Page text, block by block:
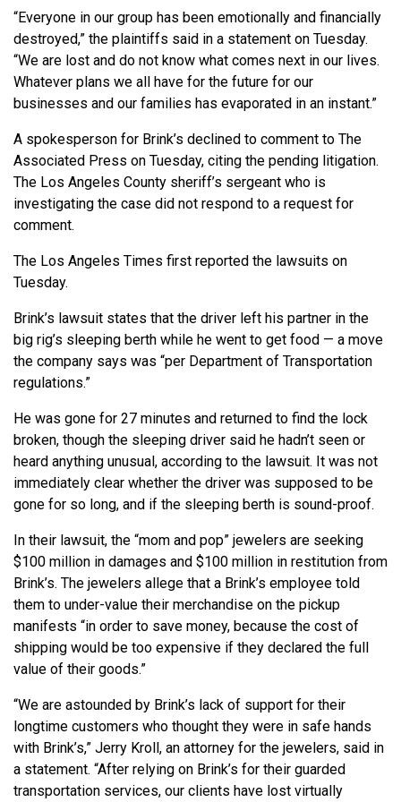
“Everyone in our group has been emotionally and financially
destroyed,” the plaintiffs said in a statement on Tuesday.
“We are lost and do not know what comes next in our lives.
Whatever plans we all have for the future for our
businesses and our families has evaporated in an instant.”
A spokesperson for Brink’s declined to comment to The
Associated Press on Tuesday, citing the pending litigation.
The Los Angeles County sheriff’s sergeant who is
investigating the case did not respond to a request for
comment.
The Los Angeles Times first reported the lawsuits on
Tuesday.
Brink’s lawsuit states that the driver left his partner in the
big rig’s sleeping berth while he went to get food — a move
the company says was “per Department of Transportation
regulations.”
He was gone for 27 minutes and returned to find the lock
broken, though the sleeping driver said he hadn’t seen or
heard anything unusual, according to the lawsuit. It was not
immediately clear whether the driver was supposed to be
gone for so long, and if the sleeping berth is sound-proof.
In their lawsuit, the “mom and pop” jewelers are seeking
$100 million in damages and $100 million in restitution from
Brink’s. The jewelers allege that a Brink’s employee told
them to under-value their merchandise on the pickup
manifests “in order to save money, because the cost of
shipping would be too expensive if they declared the full
value of their goods.”
“We are astounded by Brink’s lack of support for their
longtime customers who thought they were in safe hands
with Brink’s,” Jerry Kroll, an attorney for the jewelers, said in
a statement. “After relying on Brink’s for their guarded
transportation services, our clients have lost virtually